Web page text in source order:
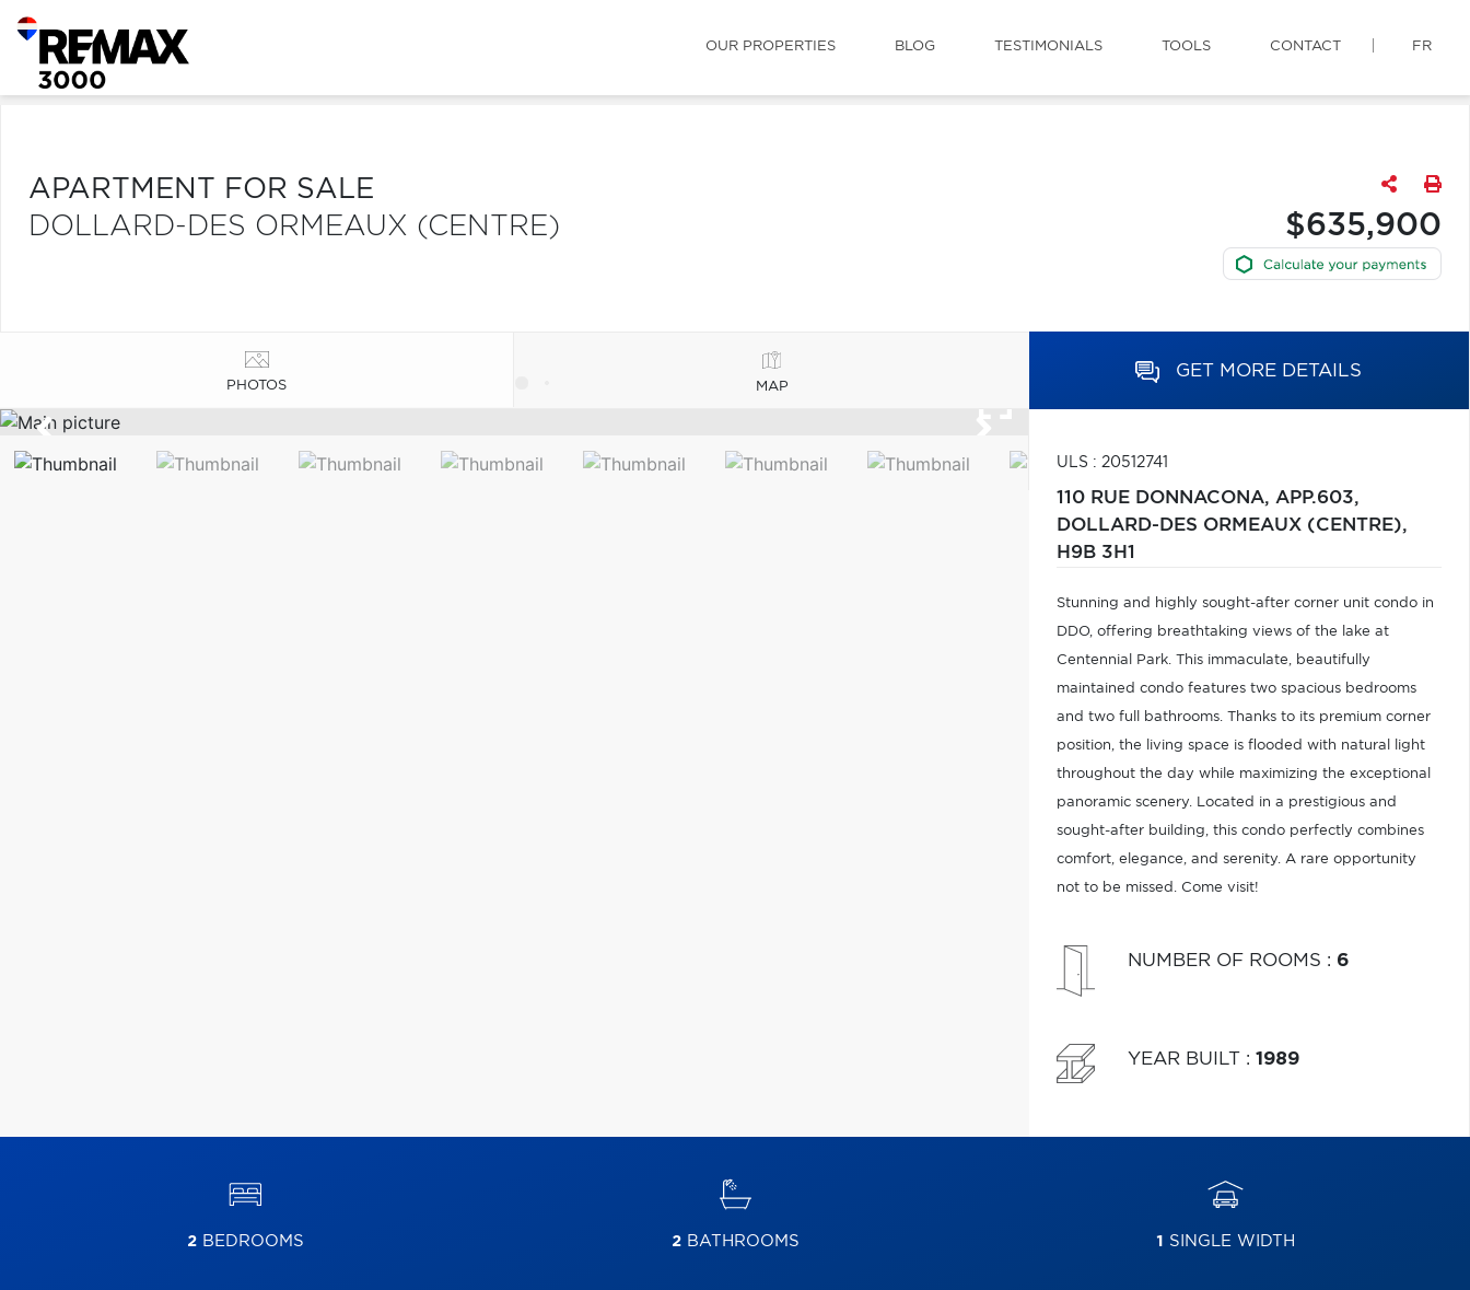
OUR PROPERTIES BLOG TESTIMONIALS TOOLS CONTACT FR
APARTMENT FOR SALE
DOLLARD-DES ORMEAUX (CENTRE)
$635,900
PHOTOS MAP
GET MORE DETAILS
ULS : 20512741
110 RUE DONNACONA, APP.603,
DOLLARD-DES ORMEAUX (CENTRE),
H9B 3H1
Stunning and highly sought-after corner unit condo in
DDO, offering breathtaking views of the lake at
Centennial Park. This immaculate, beautifully
maintained condo features two spacious bedrooms
and two full bathrooms. Thanks to its premium corner
position, the living space is flooded with natural light
throughout the day while maximizing the exceptional
panoramic scenery. Located in a prestigious and
sought-after building, this condo perfectly combines
comfort, elegance, and serenity. A rare opportunity
not to be missed. Come visit!
NUMBER OF ROOMS : 6
YEAR BUILT : 1989
2BEDROOMS 2BATHROOMS 1 SINGLE WIDTH